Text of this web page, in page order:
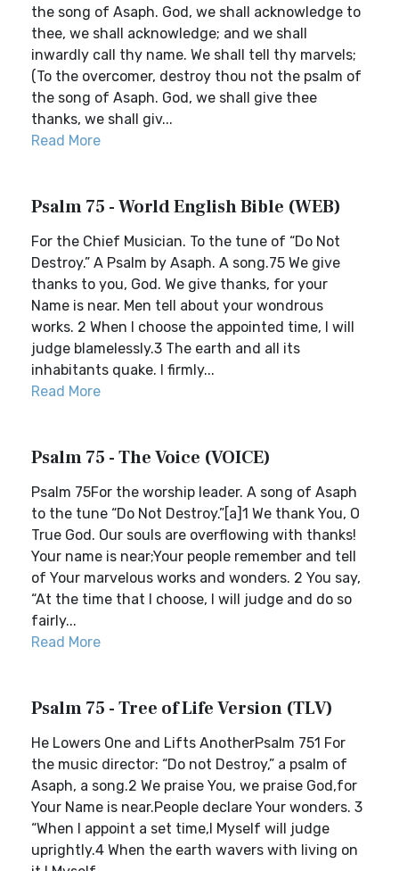
the song of Asaph. God, we shall acknowledge to
thee, we shall acknowledge; and we shall
inwardly call thy name. We shall tell thy marvels;
(To the overcomer, destroy thou not the psalm of
the song of Asaph. God, we shall give thee
thanks, we shall giv...
Read More
Psalm 75 - World English Bible (WEB)
For the Chief Musician. To the tune of “Do Not
Destroy.” A Psalm by Asaph. A song.75 We give
thanks to you, God. We give thanks, for your
Name is near. Men tell about your wondrous
works. 2 When I choose the appointed time, I will
judge blamelessly.3 The earth and all its
inhabitants quake. I firmly...
Read More
Psalm 75 - The Voice (VOICE)
Psalm 75For the worship leader. A song of Asaph
to the tune “Do Not Destroy.”[a]1 We thank You, O
True God. Our souls are overflowing with thanks!
Your name is near;Your people remember and tell
of Your marvelous works and wonders. 2 You say,
“At the time that I choose, I will judge and do so
fairly...
Read More
Psalm 75 - Tree of Life Version (TLV)
He Lowers One and Lifts AnotherPsalm 751 For
the music director: “Do not Destroy,” a psalm of
Asaph, a song.2 We praise You, we praise God,for
Your Name is near.People declare Your wonders. 3
“When I appoint a set time,I Myself will judge
uprightly.4 When the earth wavers with living on